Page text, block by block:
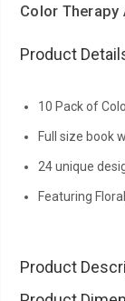
Color Therapy
Product
10 Pack of
Full size book
24 unique
Featuring
Product